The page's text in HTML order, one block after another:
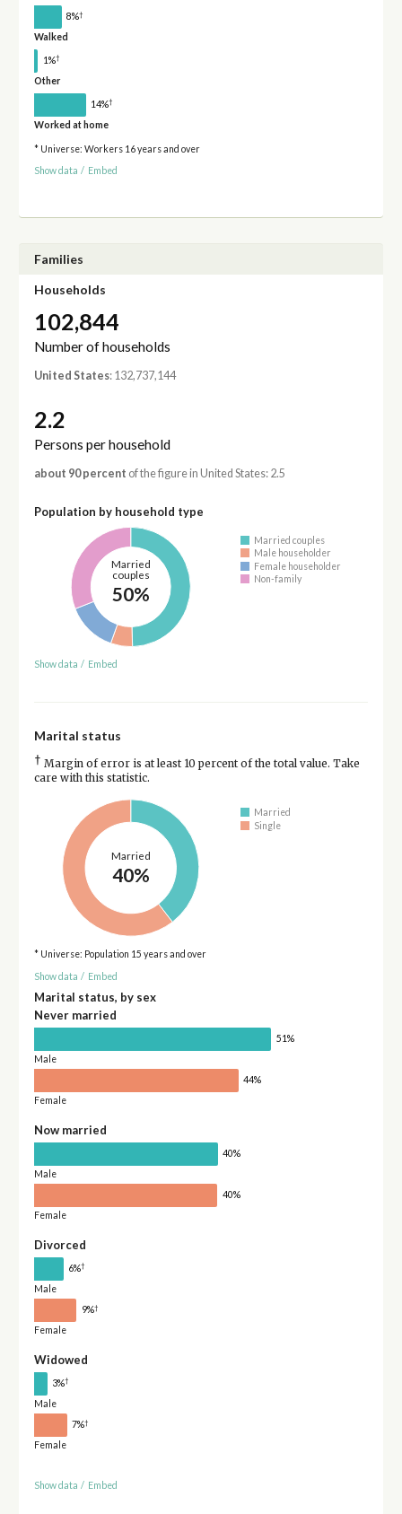
8%†
Walked
1%†
Other
14%†
Worked at home
* Universe: Workers 16 years and over
Show data / Embed
Families
Households
102,844
Number of households
United States: 132,737,144
2.2
Persons per household
about 90 percent of the figure in United States: 2.5
Population by household type
Married
couples
50%
Married couples
Male householder
Female householder
Non-family
Show data / Embed
Marital status
† Margin of error is at least 10 percent of the total value. Take
care with this statistic.
Married
40%
Married
Single
* Universe: Population 15 years and over
Show data / Embed
Marital status, by sex
Never married
51%
Male
44%
Female
Now married
40%
Male
40%
Female
Divorced
6%†
Male
9%†
Female
Widowed
3%†
Male
7%†
Female
Show data / Embed